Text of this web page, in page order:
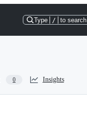
Type / to search
0 Insights